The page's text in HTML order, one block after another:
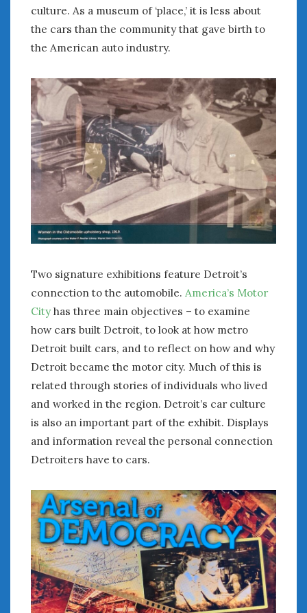
culture. As a museum of ‘place,’ it is less about
the cars than the community that gave birth to
the American auto industry.
Two signature exhibitions feature Detroit’s
connection to the automobile. America’s Motor
Cityhas three main objectives – to examine
how cars built Detroit, to look at how metro
Detroit built cars, and to reflect on how and why
Detroit became the motor city. Much of this is
related through stories of individuals who lived
and worked in the region. Detroit’s car culture
is also an important part of the exhibit. Displays
and information reveal the personal connection
Detroiters have to cars.
October 2022
September 2022
May 2022
April 2022
March 2022
February 2022
January 2022
December 2021
November 2021
October 2021
September 2021
August 2021
June 2021
May 2021
April 2021
March 2021
February 2021
January 2021
December 2020
November 2020
October 2020
September 2020
May 2020
April 2020
March 2020
February 2020
January 2020
December 2019
November 2019